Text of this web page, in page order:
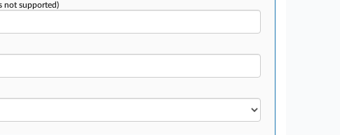
not supported)